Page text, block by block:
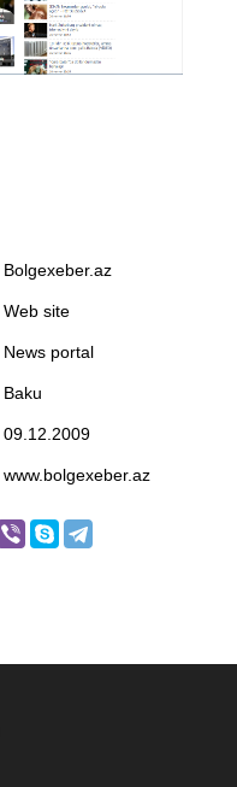
Bolgexeber.az
Web site
News portal
Baku
09.12.2009
www.bolgexeber.az